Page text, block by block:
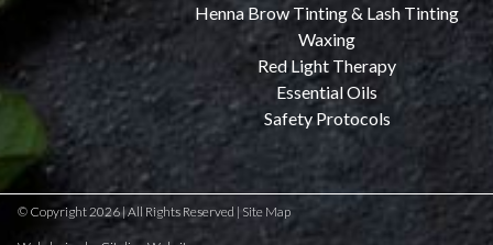
Henna Brow Tinting & Lash Tinting
Waxing
Red Light Therapy
Essential Oils
Safety Protocols
© Copyright 2026 | All Rights Reserved | Site Map